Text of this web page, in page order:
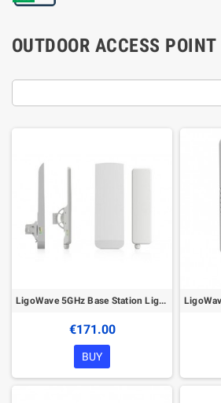
OUTDOOR ACCESS POINT
LigoWave 5GHz Base Station LigoDLB 5-90 ac with Integrated Antenna
€171.00
BUY